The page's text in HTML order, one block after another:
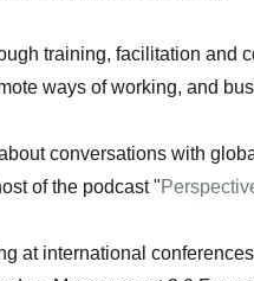
training, facilitation and
ways of working, and
conversations with
of the podcast "
at international